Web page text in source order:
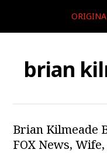
brian
Brian Kilmeade
FOX News,